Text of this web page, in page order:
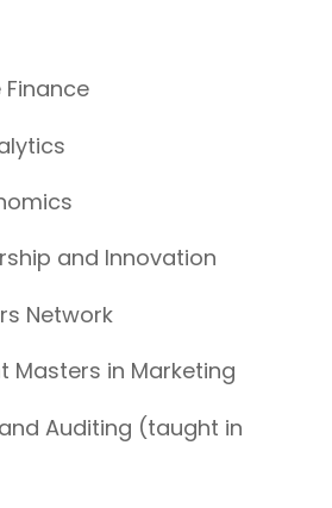
and Innovation
Network
Masters in Marketing
Auditing (taught in